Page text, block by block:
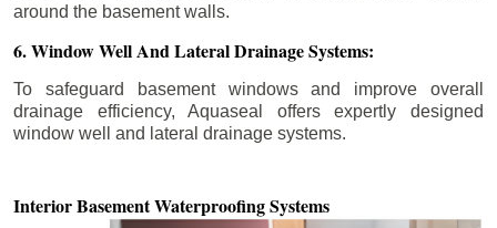
around the basement walls.
6. Window Well And Lateral Drainage Systems:
To safeguard basement windows and improve overall
drainage efficiency, Aquaseal offers expertly designed
window well and lateral drainage systems.
Interior BasementWaterproofing Systems